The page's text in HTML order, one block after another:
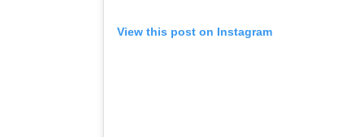
View this post on Instagram